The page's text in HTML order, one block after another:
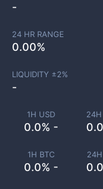
1H USD
0.0% -
24H
1H BTC
0.0% -
-
24 HR RANGE
0.00%
LIQUIDITY ±2%
-